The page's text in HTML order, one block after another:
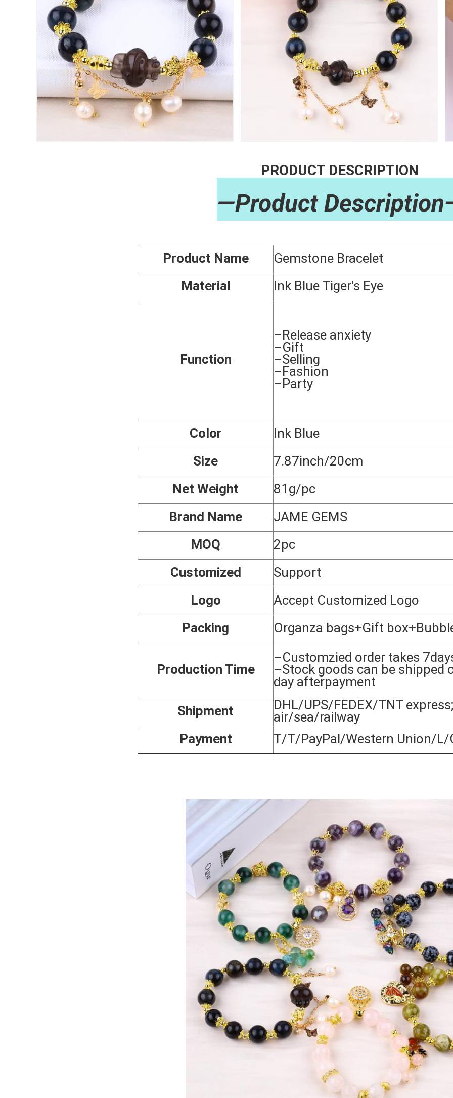
PRODUCT DESCRIPTION
—Product
Product Name
Gemstone Bracelet
Material
Ink Blue Tiger's Eye
Function
–Release anxiety
–Gift
–Selling
–Fashion
–Party
Color
Ink Blue
Size
7.87inch/20cm
Net Weight
81g/pc
Brand Name
JAME GEMS
MOQ
2pc
Customized
Support
Logo
Accept Customized Logo
Packing
Organza bags+Gift
Production Time
–Customzied order takes
–Stock goods can be shipped
day afterpayment
Shipment
DHL/UPS/FEDEX/TNT
air/sea/railway
Payment
T/T/PayPal/Western Union/L/